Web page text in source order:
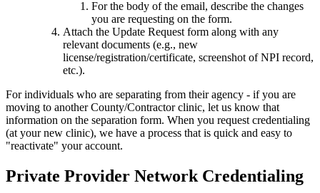
For the body of the email, describe the changes
you are requesting on the form.
Attach the Update Request form along with any
relevant documents (e.g., new
license/registration/certificate, screenshot of NPI record,
etc.).
For individuals who are separating from their agency - if you are
moving to another County/Contractor clinic, let us know that
information on the separation form. When you request credentialing
(at your new clinic), we have a process that is quick and easy to
"reactivate" your account.
Private Provider Network Credentialing